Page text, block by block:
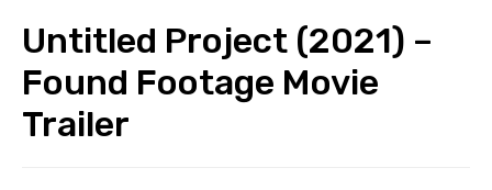
Untitled Project (2021) –
Found Footage Movie
Trailer